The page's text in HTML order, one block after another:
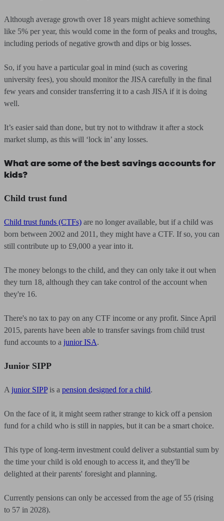
Although average growth over 18 years might achieve something
like 5% per year, this would come in the form of peaks and troughs,
including periods of negative growth and dips or big losses.
So, if you have a particular goal in mind (such as covering
university fees), you should monitor the JISA carefully in the final
few years and consider transferring it to a cash JISA if it is doing
well.
It’s easier said than done, but try not to withdraw it after a stock
market slump, as this will ‘lock in’ any losses.
What are some of the best savings accounts for
kids?
Child trust fund
Child trust funds (CTFs) are no longer available, but if a child was
born between 2002 and 2011, they might have a CTF. If so, you can
still contribute up to £9,000 a year into it.
The money belongs to the child, and they can only take it out when
they turn 18, although they can take control of the account when
they're 16.
There's no tax to pay on any CTF income or any profit. Since April
2015, parents have been able to transfer savings from child trust
fund accounts to a junior ISA.
Junior SIPP
A junior SIPPis a pension designed for a child.
On the face of it, it might seem rather strange to kick off a pension
fund for a child who is still in nappies, but it can be a smart choice.
This type of long-term investment could deliver a substantial sum by
the time your child is old enough to access it, and they'll be
delighted at their parents' foresight and planning.
Currently pensions can only be accessed from the age of 55 (rising
to 57 in 2028).